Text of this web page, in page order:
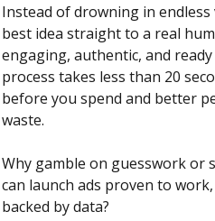
Instead of drowning in
best idea straight to a real
engaging, authentic, and
process takes less than 20
before you spend and better
waste.
Why gamble on guesswork or
can launch ads proven to
backed by data?